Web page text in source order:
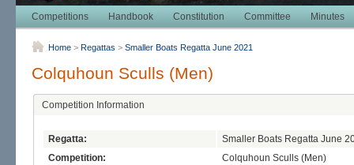
Competitions Handbook Constitution Committee Minutes
Home > Regattas > Smaller Boats Regatta June 2021
Colquhoun Sculls (Men)
Competition Information
Regatta:
Smaller Boats Regatta June
Competition:
Colquhoun Sculls (Men)